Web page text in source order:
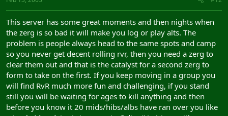
This server has some great moments and then nights when
the zerg is so bad it will make you log or play alts. The
problem is people always head to the same spots and camp
so you never get decent rolling rvr, then you need a zerg to
clear them out and that is the catalyst for a second zerg to
form to take on the first. If you keep moving in a group you
will find RvR much more fun and challenging, if you stand
still you will be waiting for ages to kill anything and then
before you know it 20 mids/hibs/albs have ran over you like